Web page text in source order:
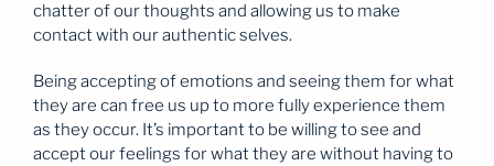
chatter of our thoughts and allowing us to make
contact with our authentic selves.
Being accepting of emotions and seeing them for what
they are can free us up to more fully experience them
as they occur. It’s important to be willing to see and
accept our feelings for what they are without having to